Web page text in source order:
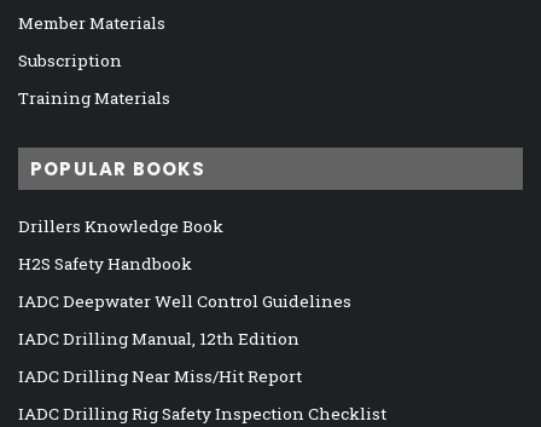
Member Materials
Subscription
Training Materials
POPULAR BOOKS
Drillers Knowledge Book
H2S Safety Handbook
IADC Deepwater Well Control Guidelines
IADC Drilling Manual, 12th Edition
IADC Drilling Near Miss/Hit Report
IADC Drilling Rig Safety Inspection Checklist